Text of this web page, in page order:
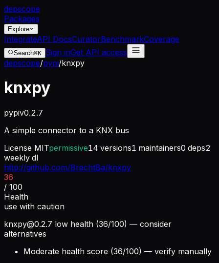
depscope
Packages
Explore
IntegrateAPI DocsCuratorBenchmarkCoverage
Search⌘K Sign inGet API access
depscope/pypi/knxpy
knxpy
pypiv0.2.7
A simple connector to a KNX bus
License MITpermissive14 versions1 maintainers0 deps2
weekly dl
http://github.com/BrechtBa/knxpy
36
/ 100
Health
use with caution
knxpy@0.2.7 low health (36/100) — consider
alternatives
Moderate health score (36/100) — verify manually